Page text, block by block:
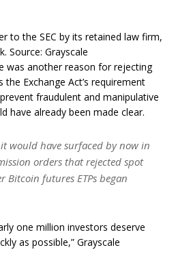
to the SEC by its retained law firm,
Source: Grayscale
was another reason for rejecting
the Exchange Act’s requirement
fraudulent and manipulative
have already been made clear.
would have surfaced by now in
orders that rejected spot
Bitcoin futures ETPs began
one million investors deserve
as possible,” Grayscale